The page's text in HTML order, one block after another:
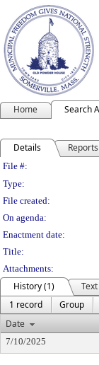
Home Search
Details Reports
File #:
Type:
File created:
On agenda:
Enactment date:
Title:
Attachments:
History (1)
Text
1 record
Group
Date
7/10/2025